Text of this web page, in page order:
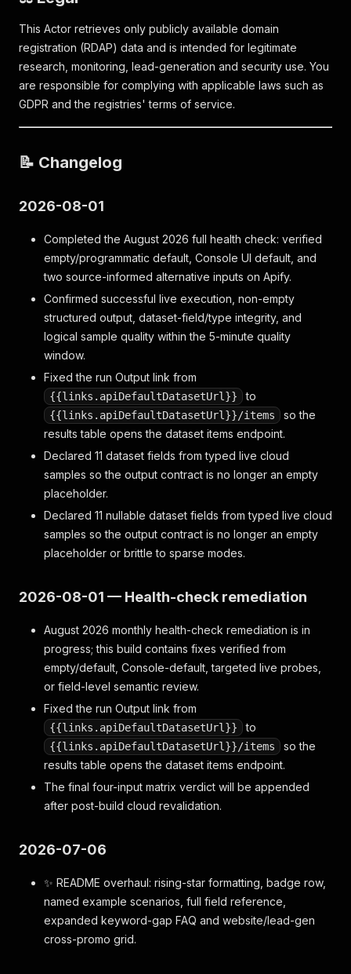
This Actor retrieves only publicly available domain
registration (RDAP) data and is intended for legitimate
research, monitoring, lead-generation and security use. You
are responsible for complying with applicable laws such as
GDPR and the registries' terms of service.
📝 Changelog
2026-08-01
Completed the August 2026 full health check: verified
empty/programmatic default, Console UI default, and
two source-informed alternative inputs on Apify.
Confirmed successful live execution, non-empty
structured output, dataset-field/type integrity, and
logical sample quality within the 5-minute quality
window.
Fixed the run Output link from
{{links.apiDefaultDatasetUrl}} to
{{links.apiDefaultDatasetUrl}}/items
so the
results table opens the dataset items endpoint.
Declared 11 dataset fields from typed live cloud
samples so the output contract is no longer an empty
placeholder.
Declared 11 nullable dataset fields from typed live cloud
samples so the output contract is no longer an empty
placeholder or brittle to sparse modes.
2026-08-01 — Health-check remediation
August 2026 monthly health-check remediation is in
progress; this build contains fixes verified from
empty/default, Console-default, targeted live probes,
or field-level semantic review.
Fixed the run Output link from
{{links.apiDefaultDatasetUrl}} to
{{links.apiDefaultDatasetUrl}}/items
so the
results table opens the dataset items endpoint.
The final four-input matrix verdict will be appended
after post-build cloud revalidation.
2026-07-06
✨ README overhaul: rising-star formatting, badge row,
named example scenarios, full field reference,
expanded keyword-gap FAQ and website/lead-gen
cross-promo grid.